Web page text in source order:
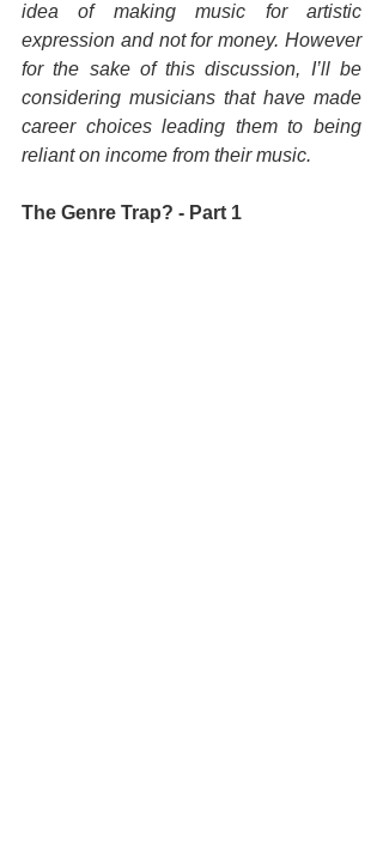
idea of making music for artistic
expression and not for money. However
for the sake of this discussion, I’ll be
considering musicians that have made
career choices leading them to being
reliant on income from their music.
The Genre Trap? - Part 1